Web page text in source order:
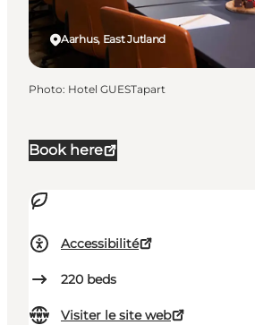
Book here
Accessibilité
220 beds
Visiter le site web
Aarhus, East Jutland
Photo: Hotel GUESTapart